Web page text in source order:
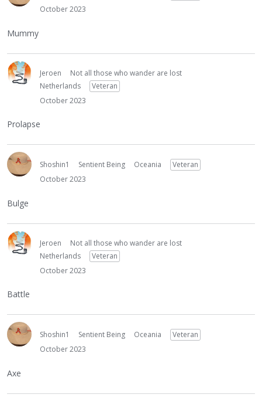
October 2023
Mummy
Jeroen
Not all those who wander are lost
Netherlands
Veteran
October 2023
Prolapse
Shoshin1 Sentient Being Oceania
Veteran
October 2023
Bulge
Jeroen
Not all those who wander are lost
Netherlands
Veteran
October 2023
Battle
Shoshin1 Sentient Being Oceania
Veteran
October 2023
Axe